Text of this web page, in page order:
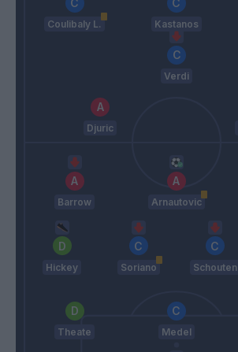
Coulibaly L. Kastanos
Verdi
Djuric
Barrow Arnautovic
Hickey Soriano Schouten
Theate Medel